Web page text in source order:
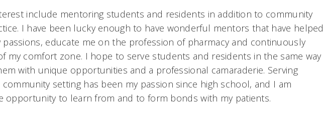
include mentoring students and residents in addition to community
I have been lucky enough to have wonderful mentors that have helped
educate me on the profession of pharmacy and continuously
my comfort zone. I hope to serve students and residents in the same way
with unique opportunities and a professional camaraderie. Serving
setting has been my passion since high school, and I am
opportunity to learn from and to form bonds with my patients.